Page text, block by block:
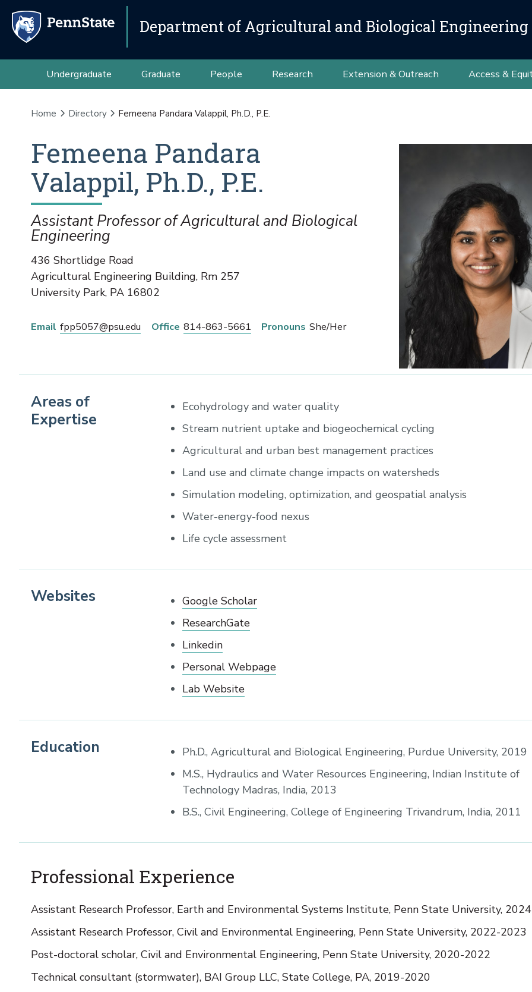
Department of Agricultural and Biological Engineering
Undergraduate Graduate People Research Extension & Outreach Access &
Home Directory Femeena Pandara Valappil, Ph.D., P.E.
Femeena Pandara
Valappil, Ph.D., P.E.
Assistant Professor of Agricultural and Biological
Engineering
436 Shortlidge Road
Agricultural Engineering Building, Rm 257
University Park, PA 16802
Email fpp5057@psu.edu Office 814-863-5661 Pronouns She/Her
Areas of
Expertise
Ecohydrology and water quality
Stream nutrient uptake and biogeochemical cycling
Agricultural and urban best management practices
Land use and climate change impacts on watersheds
Simulation modeling, optimization, and geospatial analysis
Water-energy-food nexus
Life cycle assessment
Websites
Google Scholar
ResearchGate
Linkedin
Personal Webpage
Lab Website
Education
Ph.D., Agricultural and Biological Engineering, Purdue University, 2019
M.S., Hydraulics and Water Resources Engineering, Indian Institute of
Technology Madras, India, 2013
B.S., Civil Engineering, College of Engineering Trivandrum, India, 2011
Professional Experience
Assistant Research Professor, Earth and Environmental Systems Institute, Penn State University, 2024
Assistant Research Professor, Civil and Environmental Engineering, Penn State University, 2022-2023
Post-doctoral scholar, Civil and Environmental Engineering, Penn State University, 2020-2022
Technical consultant (stormwater), BAI Group LLC, State College, PA, 2019-2020